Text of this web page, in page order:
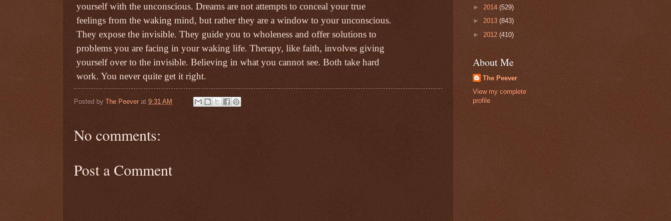
yourself with the unconscious. Dreams are not attempts to conceal your true
feelings from the waking mind, but rather they are a window to your unconscious.
They expose the invisible. They guide you to wholeness and offer solutions to
problems you are facing in your waking life. Therapy, like faith, involves giving
yourself over to the invisible. Believing in what you cannot see. Both take hard
work. You never quite get it right.
Posted by The Peever at 9:31 AM
No comments:
Post a Comment
► 2014 (529)
► 2013 (843)
► 2012 (410)
About Me
The Peever
View my complete
profile